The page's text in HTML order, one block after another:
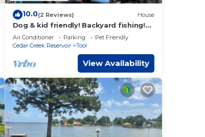
10.0(2 Reviews) House
Dog & kid friendly! Backyard fishing!
Boat slip! Kayaks! Dedicated
workspace!
Air Conditioner Parking
Pet Friendly
Cedar Creek Reservoir
Tool
View Availability